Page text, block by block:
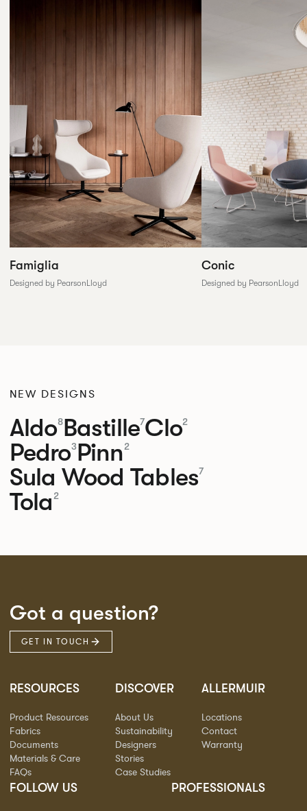
Famiglia
Designed by PearsonLloyd
Conic
Designed by PearsonLloyd
NEW DESIGNS
Aldo8Bastille7Clo2
Pedro3Pinn2
Sula Wood Tables7
Tola 2
Got a question?
GET IN TOUCH
RESOURCES
Product Resources
Fabrics
Documents
Materials & Care
FAQs
DISCOVER
About Us
Sustainability
Designers
Stories
Case Studies
ALLERMUIR
Locations
Contact
Warranty
FOLLOW US PROFESSIONALS